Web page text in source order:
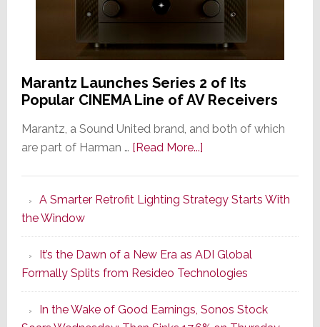
Marantz Launches Series 2 of Its
Popular CINEMA Line of AV Receivers
Marantz, a Sound United brand, and both of which
are part of Harman … [Read More...]about
Series
of
Its
Popular
CINEMA
Line
A Smarter Retrofit Lighting Strategy Starts With
the Window
It’s the Dawn of a New Era as ADI Global
Formally Splits from Resideo Technologies
In the Wake of Good Earnings, Sonos Stock